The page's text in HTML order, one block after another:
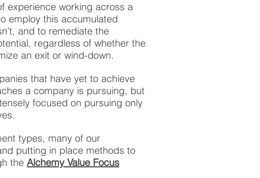
experience working across a
employ this accumulated
and to remediate the
regardless of whether the
an exit or wind-down.
that have yet to achieve
a company is pursuing, but
focused on pursuing only
types, many of our
putting in place methods to
the Alchemy Value Focus